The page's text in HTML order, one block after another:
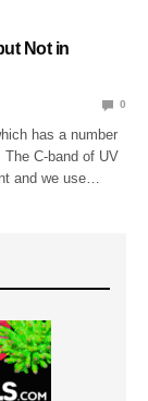
Not in
0
has a number
C-band of UV
and we use…